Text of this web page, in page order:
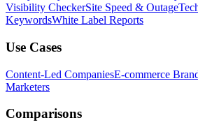
Visibility CheckerSite Speed & Outage
KeywordsWhite Label Reports
Use Cases
Content-Led CompaniesE-commerce
Marketers
Comparisons